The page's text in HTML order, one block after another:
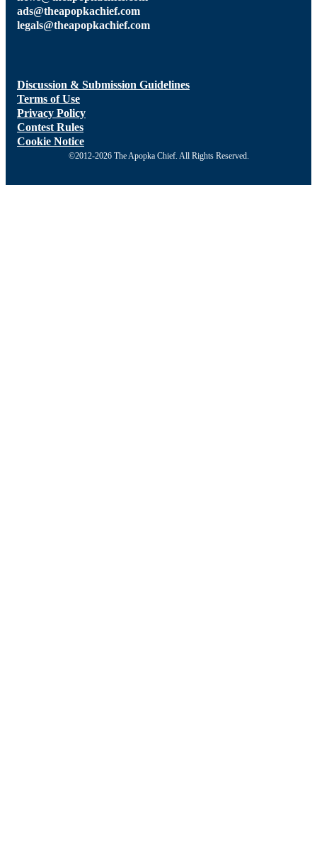
ads@theapopkachief.com
legals@theapopkachief.com
Discussion & Submission Guidelines
Terms of Use
Privacy Policy
Contest Rules
Cookie Notice
©2012-2026 The Apopka Chief. All Rights Reserved.